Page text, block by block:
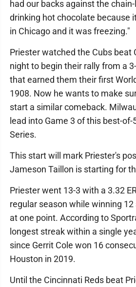
had our backs against the
drinking hot chocolate because
in Chicago and it was freezing."
Priester watched the Cubs beat
night to begin their rally from a
that earned them their first
1908. Now he wants to make
start a similar comeback.
lead into Game 3 of this best-of-
Series.
This start will mark Priester's
Jameson Taillon is starting for
Priester went 13-3 with a 3.32
regular season while winning
at one point. According to
longest streak within a single
since Gerrit Cole won 16
Houston in 2019.
Until the Cincinnati Reds beat